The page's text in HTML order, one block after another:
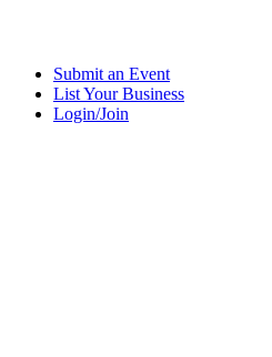
Submit an Event
List Your Business
Login/Join